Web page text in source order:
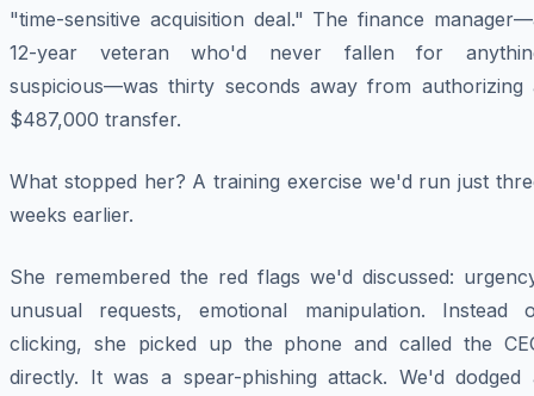
"time-sensitive acquisition deal." The finance
12-year veteran who'd never fallen for
suspicious—was thirty seconds away from authorizing
$487,000 transfer.
What stopped her? A training exercise we'd run just
weeks earlier.
She remembered the red flags we'd discussed:
unusual requests, emotional manipulation. Instead
clicking, she picked up the phone and called the
directly. It was a spear-phishing attack. We'd dodged